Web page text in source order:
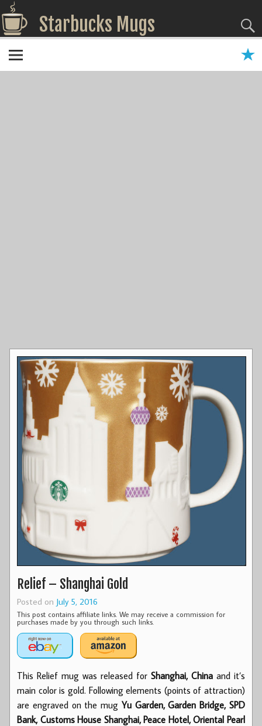
Starbucks Mugs
Relief – Shanghai Gold
Posted on July 5, 2016
This post contains affiliate links. We may receive a commission for
purchases made by you through such links.
This Relief mug was released for Shanghai, China and it’s
main color is gold. Following elements (points of attraction)
are engraved on the mug Yu Garden, Garden Bridge, SPD
Bank, Customs House Shanghai, Peace Hotel, Oriental Pearl